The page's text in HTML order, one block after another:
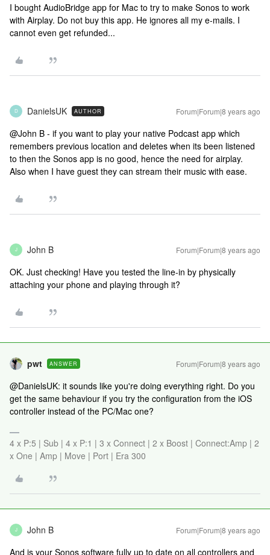
I bought AudioBridge app for Mac to try to make Sonos to work
with Airplay. Do not buy this app. He ignores all my e-mails. I
cannot even get refunded...
D DanielsUK AUTHOR Forum|Forum|8 years ago
@John B - if you want to play your native Podcast app which
remembers previous location and deletes when its been listened
to then the Sonos app is no good, hence the need for airplay.
Also when I have guest they can stream their music with ease.
J John B Forum|Forum|8 years ago
OK. Just checking! Have you tested the line-in by physically
attaching your phone and playing through it?
pwt ANSWER Forum|Forum|8 years ago
@DanielsUK: it sounds like you're doing everything right. Do you
get the same behaviour if you try the configuration from the iOS
controller instead of the PC/Mac one?
4 x P:5 | Sub | 4 x P:1 | 3 x Connect | 2 x Boost | Connect:Amp | 2
x One | Amp | Move | Port | Era 300
J John B Forum|Forum|8 years ago
And is your Sonos software fully up to date on all controllers and